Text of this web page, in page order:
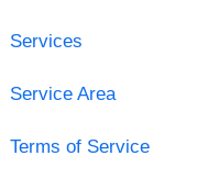
Services
Service Area
Terms of Service